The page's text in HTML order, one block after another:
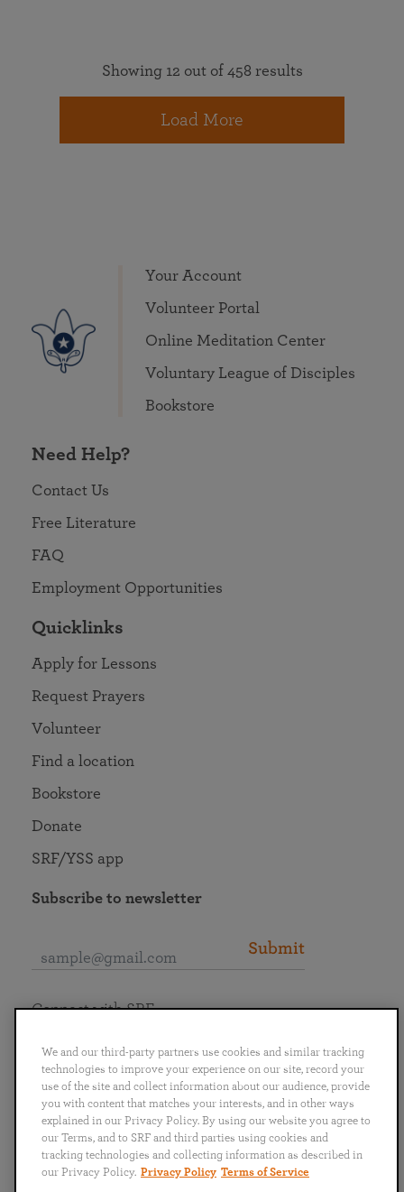
Showing 12 out of 458 results
Load More
Your Account
Volunteer Portal
Online Meditation Center
Voluntary League of Disciples
Bookstore
Need Help?
Contact Us
Free Literature
FAQ
Employment Opportunities
Quicklinks
Apply for Lessons
Request Prayers
Volunteer
Find a location
Bookstore
Donate
SRF/YSS app
Subscribe to newsletter
Submit
English
Português
日本語 ไทย
Connect with SRF
We and our third-party partners use cookies and similar tracking
technologies to improve your experience on our site, record your
use of the site and collect information about our audience, provide
you with content that matches your interests, and in other ways
explained in our Privacy Policy. By using our website you agree to
our Terms, and to SRF and third parties using cookies and
tracking technologies and collecting information as described in
our Privacy Policy. Privacy Policy Terms of Service